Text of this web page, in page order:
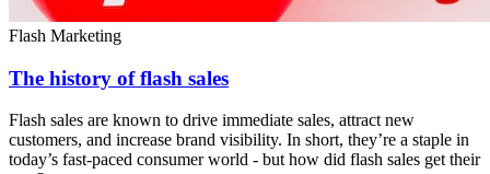
Flash Marketing
The history of flash sales
Flash sales are known to drive immediate sales, attract new
customers, and increase brand visibility. In short, they’re a staple in
today’s fast-paced consumer world - but how did flash sales get their